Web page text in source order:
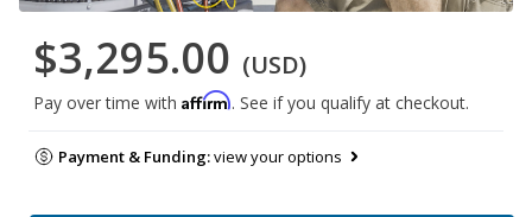
$3,295.00 (USD)
Pay over time with Affirm. See if you qualify at checkout.
Payment & Funding:view your options